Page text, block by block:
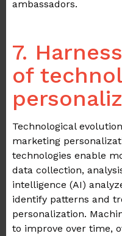
ambassadors.
7.
of
Technological
marketing
technologies enable
data collection,
intelligence (AI)
identify patterns and
personalization.
to improve over time,